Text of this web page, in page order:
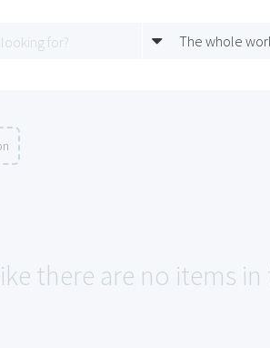
The whole
there are no items